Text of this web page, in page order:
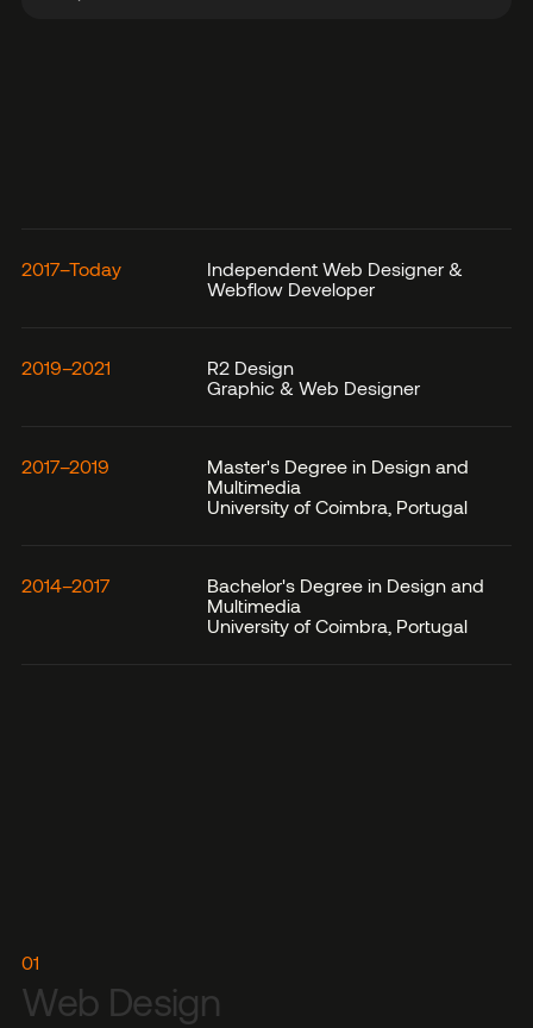
2017–Today
Independent Web Designer &
Webflow Developer
2019–2021
R2 Design
Graphic & Web Designer
2017–2019
Master's Degree in Design and
Multimedia
University of Coimbra, Portugal
2014–2017
Bachelor's Degree in Design and
Multimedia
University of Coimbra, Portugal
01
Web Design